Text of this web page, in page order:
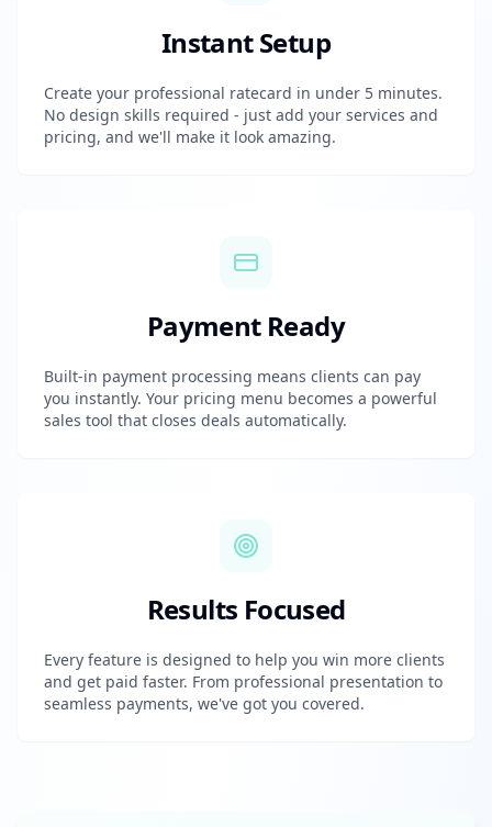
Instant Setup
Create your professional ratecard in under 5 minutes.
No design skills required - just add your services and
pricing, and we'll make it look amazing.
Payment Ready
Built-in payment processing means clients can pay
you instantly. Your pricing menu becomes a powerful
sales tool that closes deals automatically.
Results Focused
Every feature is designed to help you win more clients
and get paid faster. From professional presentation to
seamless payments, we've got you covered.